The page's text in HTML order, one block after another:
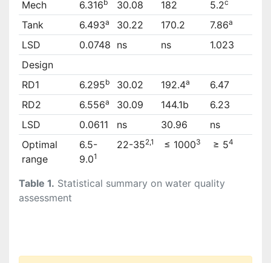
Table 1. Statistical summary on water quality
assessment
Mech 6.316b 30.08 182 5.2c
Tank 6.493a 30.22 170.2 7.86a
LSD 0.0748 ns ns
1.023
Design
RD1
6.295b 30.02 192.4a
6.47
RD2
6.556a 30.09 144.1b
6.23
LSD
0.0611 ns 30.96
ns
Optimal
range
6.5-
9.01
22-352,1 ≤ 10003 ≥ 54